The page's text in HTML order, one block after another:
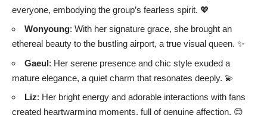
everyone, embodying the group’s fearless spirit. 💖
Wonyoung: With her signature grace, she brought an
ethereal beauty to the bustling airport, a true visual queen. ✨
Gaeul: Her serene presence and chic style exuded a
mature elegance, a quiet charm that resonates deeply. 💫
Liz: Her bright energy and adorable interactions with fans
created heartwarming moments, full of genuine affection. 😊